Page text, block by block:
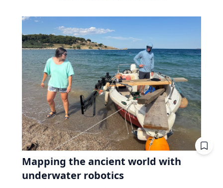
Mapping the ancient world with
underwater robotics